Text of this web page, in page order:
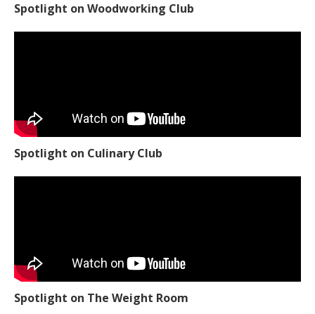
Spotlight on Woodworking Club
Spotlight on Culinary Club
Spotlight on The Weight Room